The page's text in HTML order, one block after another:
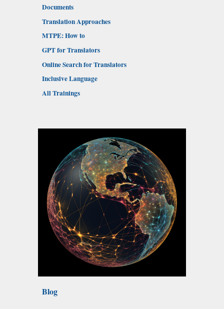
Documents
Translation Approaches
MTPE: How to
GPT for Translators
Online Search for Translators
Inclusive Language
All Trainings
Blog